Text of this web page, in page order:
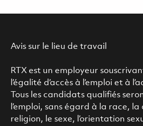
Avis sur le lieu de travail
RTX est un employeur
l’égalité d’accès à l’emploi et à
Tous les candidats qualifiés
l’emploi, sans égard à la race, la
religion, le sexe, l’orientation